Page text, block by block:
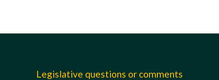
Legislative questions or comments